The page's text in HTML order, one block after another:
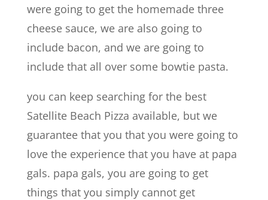
were going to get the homemade three
cheese sauce, we are also going to
include bacon, and we are going to
include that all over some bowtie pasta.
you can keep searching for the best
Satellite Beach Pizza available, but we
guarantee that you that you were going to
love the experience that you have at papa
gals. papa gals, you are going to get
things that you simply cannot get